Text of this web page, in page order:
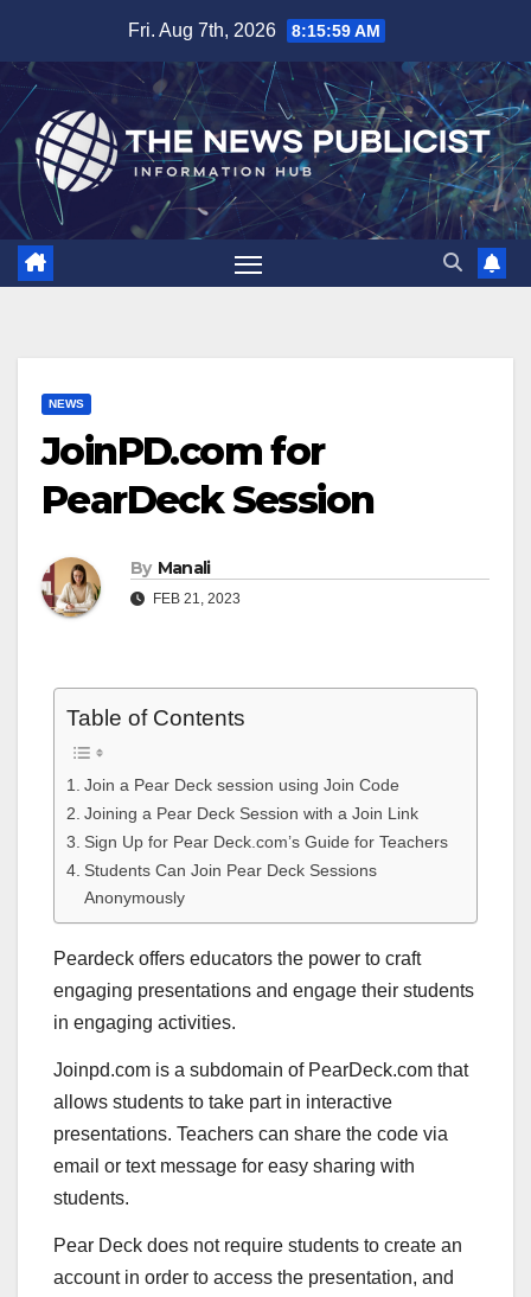
content
Fri. Aug 7th, 2026 8:16:00 AM
NEWS
JoinPD.com for
PearDeck Session
By Manali
FEB 21, 2023
Table of Contents
Join a Pear Deck session using Join Code
Joining a Pear Deck Session with a Join Link
Sign Up for Pear Deck.com’s Guide for Teachers
Students Can Join Pear Deck Sessions
Anonymously
Peardeck offers educators the power to craft
engaging presentations and engage their students
in engaging activities.
Joinpd.com is a subdomain of PearDeck.com that
allows students to take part in interactive
presentations. Teachers can share the code via
email or text message for easy sharing with
students.
Pear Deck does not require students to create an
account in order to access the presentation, and